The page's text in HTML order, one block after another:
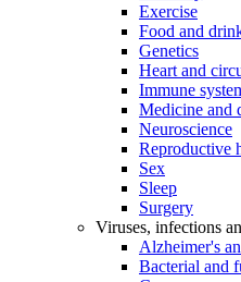
Exercise
Food and
Genetics
Heart and
Immune
Medicine and
Neuroscience
Reproductive
Sex
Sleep
Surgery
Viruses, infections
Alzheimer's
Bacterial and